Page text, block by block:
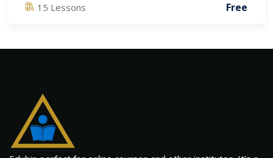
15 Lessons Free